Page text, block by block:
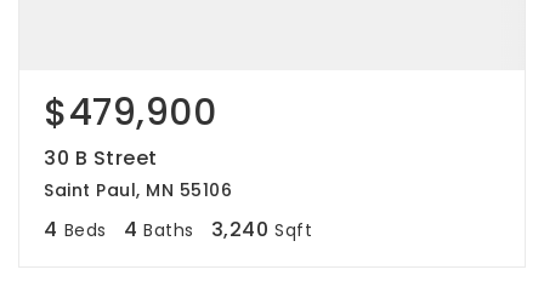
$479,900
30 B Street
Saint Paul, MN 55106
4 Beds 4 Baths 3,240 Sqft